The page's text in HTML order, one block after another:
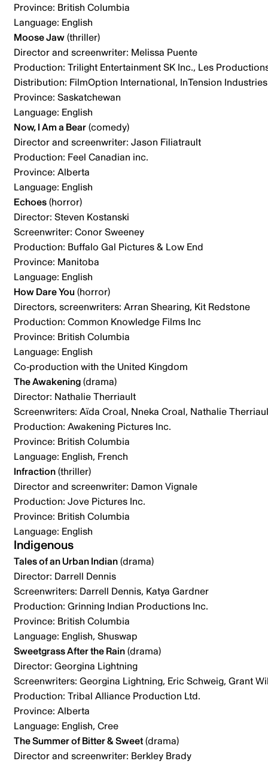
Province: British Columbia
Language: English
Moose Jaw(thriller)
Director and screenwriter: Melissa Puente
Production: Trilight Entertainment SK Inc., Les
Distribution: FilmOption International, InTension Industries
Province: Saskatchewan
Language: English
Now, I Am a Bear(comedy)
Director and screenwriter: Jason Filiatrault
Production: Feel Canadian inc.
Province: Alberta
Language: English
Echoes(horror)
Director: Steven Kostanski
Screenwriter: Conor Sweeney
Production: Buffalo Gal Pictures & Low End
Province: Manitoba
Language: English
How Dare You (horror)
Directors, screenwriters: Arran Shearing, Kit Redstone
Production: Common Knowledge Films Inc
Province: British Columbia
Language: English
Co-production with the United Kingdom
The Awakening(drama)
Director: Nathalie Therriault
Screenwriters: Aïda Croal, Nneka Croal, Nathalie
Production: Awakening Pictures Inc.
Province: British Columbia
Language: English, French
Infraction(thriller)
Director and screenwriter: Damon Vignale
Production: Jove Pictures Inc.
Province: British Columbia
Language: English
Indigenous
Tales of an Urban Indian(drama)
Director: Darrell Dennis
Screenwriters: Darrell Dennis, Katya Gardner
Production: Grinning Indian Productions Inc.
Province: British Columbia
Language: English, Shuswap
Sweetgrass After the Rain(drama)
Director: Georgina Lightning
Screenwriters: Georgina Lightning, Eric Schweig, Grant
Production: Tribal Alliance Production Ltd.
Province: Alberta
Language: English, Cree
The Summer of Bitter & Sweet(drama)
Director and screenwriter: Berkley Brady